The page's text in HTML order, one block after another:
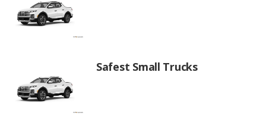
Safest Small Trucks